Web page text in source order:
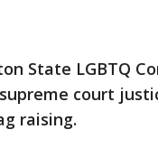
State LGBTQ
court
raising.